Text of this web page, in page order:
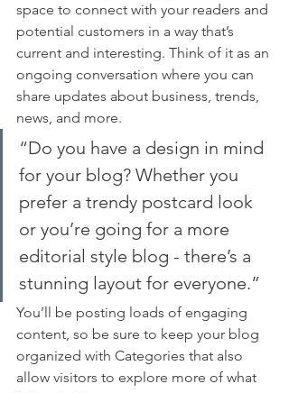
space to connect with your readers and
potential customers in a way that’s
current and interesting. Think of it as an
ongoing conversation where you can
share updates about business, trends,
news, and more.
“Do you have a design in mind
for your blog? Whether you
prefer a trendy postcard look
or you’re going for a more
editorial style blog - there’s a
stunning layout for everyone.”
You’ll be posting loads of engaging
content, so be sure to keep your blog
organized with Categories that also
allow visitors to explore more of what